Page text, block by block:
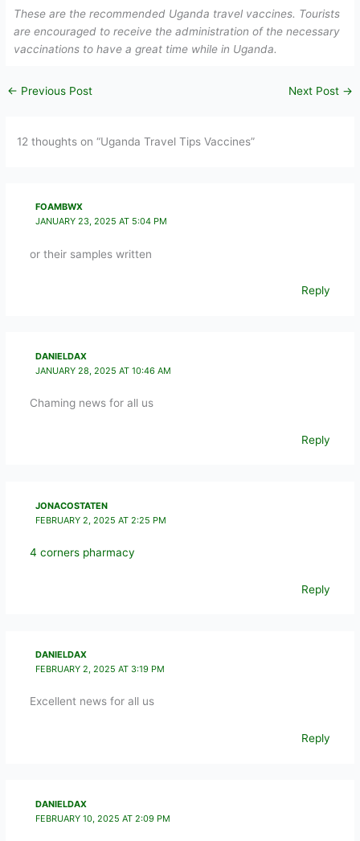
These are the recommended Uganda travel vaccines. Tourists
are encouraged to receive the administration of the necessary
vaccinations to have a great time while in Uganda.
← Previous Post Next Post →
12 thoughts on “Uganda Travel Tips Vaccines”
FOAMBWX
JANUARY 23, 2025 AT 5:04 PM
or their samples written
Reply
DANIELDAX
JANUARY 28, 2025 AT 10:46 AM
Chaming news for all us
Reply
JONACOSTATEN
FEBRUARY 2, 2025 AT 2:25 PM
4 corners pharmacy
Reply
DANIELDAX
FEBRUARY 2, 2025 AT 3:19 PM
Excellent news for all us
Reply
DANIELDAX
FEBRUARY 10, 2025 AT 2:09 PM